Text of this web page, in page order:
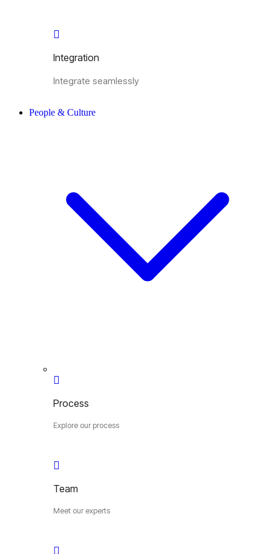
Integration
Integrate seamlessly
People & Culture
Process
Explore our process
Team
Meet our experts